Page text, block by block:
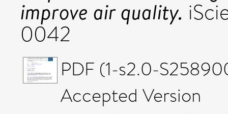
improve air quality.
0042
PDF (1-s2.0-
Accepted Version